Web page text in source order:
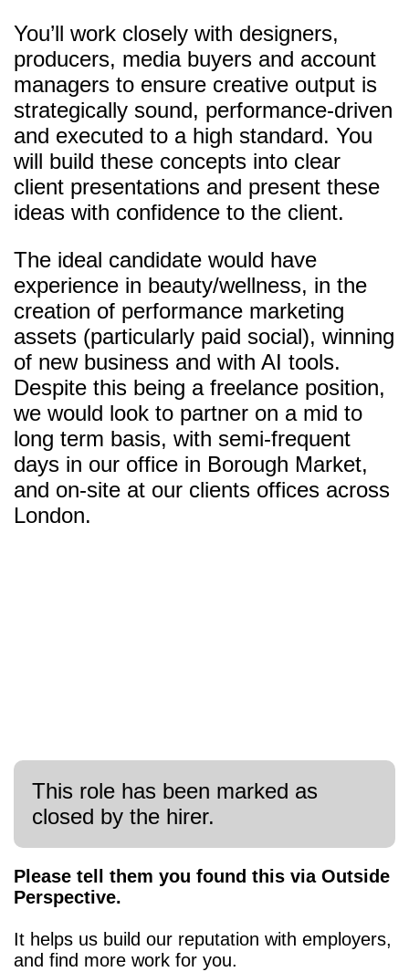
You’ll work closely with designers,
producers, media buyers and account
managers to ensure creative output is
strategically sound, performance-driven
and executed to a high standard. You
will build these concepts into clear
client presentations and present these
ideas with confidence to the client.
The ideal candidate would have
experience in beauty/wellness, in the
creation of performance marketing
assets (particularly paid social), winning
of new business and with AI tools.
Despite this being a freelance position,
we would look to partner on a mid to
long term basis, with semi-frequent
days in our office in Borough Market,
and on-site at our clients offices across
London.
This role has been marked as
closed by the hirer.
Please tell them you found this via Outside
Perspective.
It helps us build our reputation with employers,
and find more work for you.